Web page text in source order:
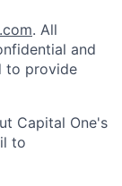
. All
and
to provide
Capital One's
to